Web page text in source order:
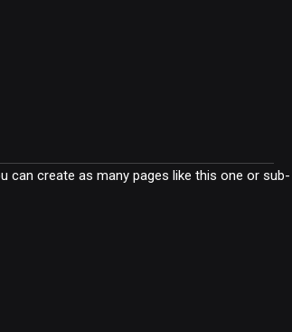
can create as many pages like this one or sub-